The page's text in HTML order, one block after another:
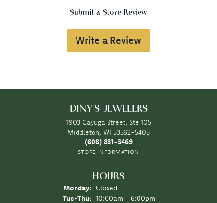
Submit a Store Review
Write a Review
DINY'S JEWELERS
1903 Cayuga Street, Ste 105
Middleton, WI 53562-5405
(608) 831-3469
STORE INFORMATION
HOURS
Monday:
Closed
Tue-Thu: Tuesday - Thursday:
10:00am - 6:00pm